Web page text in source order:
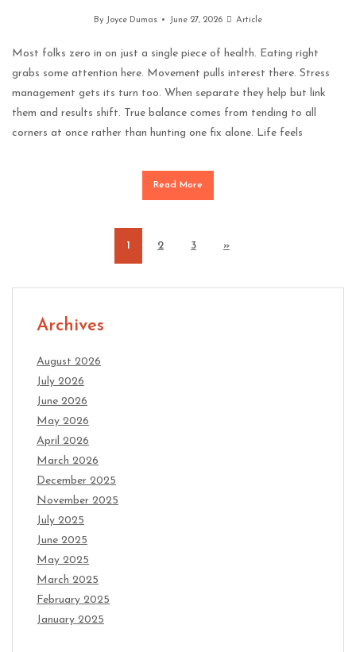
By Joyce Dumas June 27, 2026 Article
Most folks zero in on just a single piece of health. Eating right
grabs some attention here. Movement pulls interest there. Stress
management gets its turn too. When separate they help but link
them and results shift. True balance comes from tending to all
corners at once rather than hunting one fix alone. Life feels
Read More
1 2 3 »
Archives
August 2026
July 2026
June 2026
May 2026
April 2026
March 2026
December 2025
November 2025
July 2025
June 2025
May 2025
March 2025
February 2025
January 2025